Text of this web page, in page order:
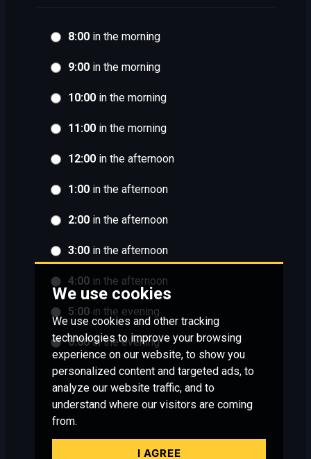
We use cookies
We use cookies and other tracking
technologies to improve your browsing
experience on our website, to show you
personalized content and targeted ads, to
analyze our website traffic, and to
understand where our visitors are coming
from.
I AGREE
8:00in the morning
9:00in the morning
10:00in the morning
11:00in the morning
12:00in the afternoon
1:00in the afternoon
2:00in the afternoon
3:00in the afternoon
4:00in the afternoon
5:00in the evening
6:00in the evening